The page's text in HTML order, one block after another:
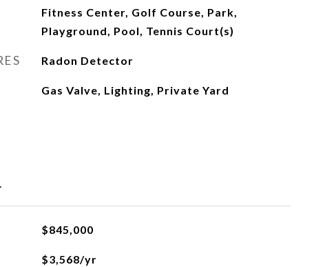
Fitness Center, Golf Course, Park,
Playground, Pool, Tennis Court(s)
Radon Detector
Gas Valve, Lighting, Private Yard
$845,000
$3,568/yr